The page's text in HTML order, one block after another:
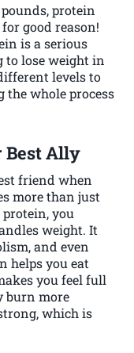
protein
good reason!
is a serious
to lose weight in
levels to
the whole process
Best Ally
friend when
more than just
you
weight. It
and even
helps you eat
you feel full
burn more
which is